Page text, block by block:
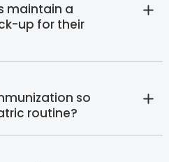
maintain a
up for their
so
routine?